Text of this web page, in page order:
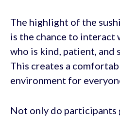
The highlight of the
is the chance to interact
who is kind, patient, and
This creates a
environment for
Not only do participants